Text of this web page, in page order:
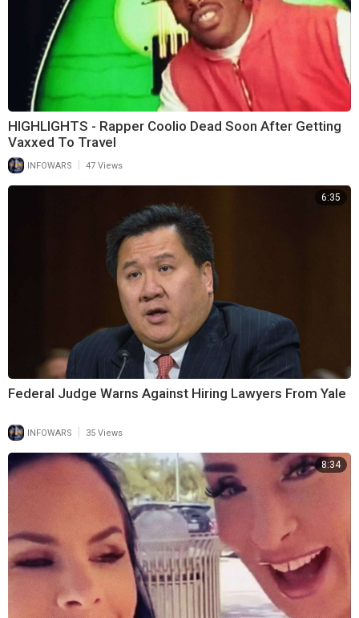
HIGHLIGHTS - Rapper Coolio Dead Soon After Getting
Vaxxed To Travel
INFOWARS 47 Views
6:35
Federal Judge Warns Against Hiring Lawyers From Yale
INFOWARS 35 Views
8:34